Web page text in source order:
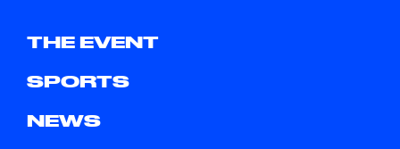
THE EVENT
SPORTS
NEWS